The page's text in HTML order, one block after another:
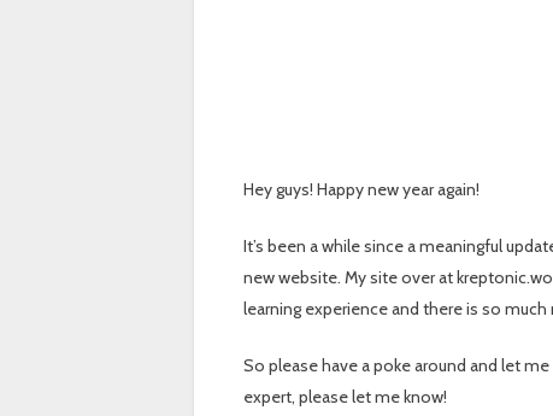
Hey guys! Happy new year again!
It’s been a while since a meaningful
new website. My site over at
learning experience and there is so much
So please have a poke around and let
expert, please let me know!